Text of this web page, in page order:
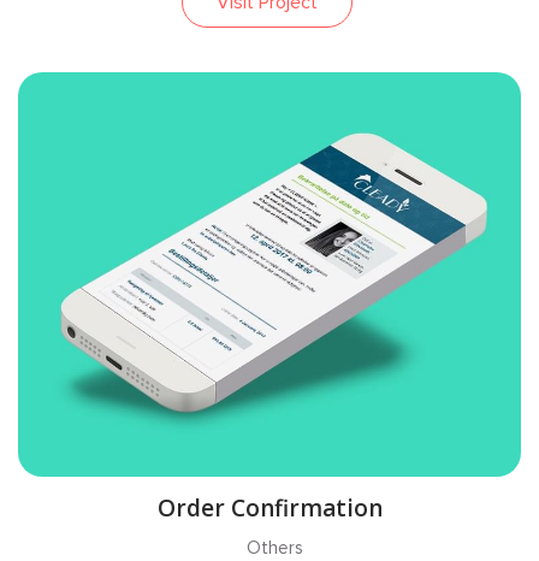
Order Confirmation
Others